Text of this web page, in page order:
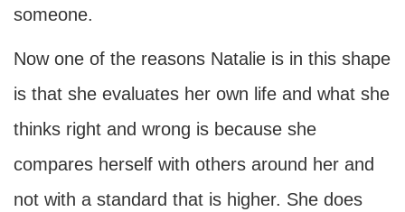
someone.
Now one of the reasons Natalie is in this shape
is that she evaluates her own life and what she
thinks right and wrong is because she
compares herself with others around her and
not with a standard that is higher. She does